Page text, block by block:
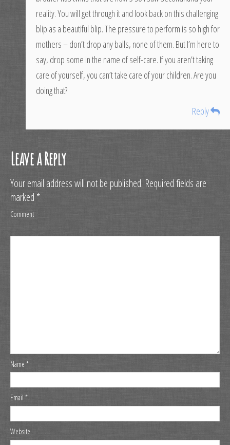
reality. You will get through it and look back on this challenging
blip as a beautiful blip. The pressure to perform is so high for
mothers – don’t drop any balls, none of them. But I’m here to
say, drop some in the name of self-care. If you aren’t taking
care of yourself, you can’t take care of your children. Are you
doing that?
Reply
Leave a Reply
Your email address will not be published. Required fields are
marked *
Comment
Name *
Email *
Website